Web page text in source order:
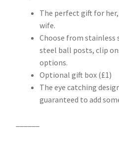
The perfect gift for
wife.
Choose from stainless
steel ball posts, clip
options.
Optional gift box (£1)
The eye catching
guaranteed to add